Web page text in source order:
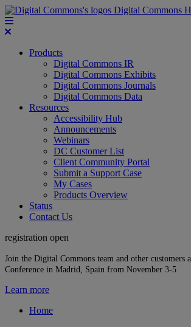
Digital Commons
Products
Digital Commons IR
Digital Commons Exhibits
Digital Commons Journals
Digital Commons Data
Resources
Accessibility Hub
Announcements
Webinars
DC Customer List
Client Community Portal
Submit a Support Case
My Cases
Products Overview
Status
Contact Us
registration open
Join the Digital Commons team and other customers
Conference in Madrid, Spain from November 3-5
Learn more
Home